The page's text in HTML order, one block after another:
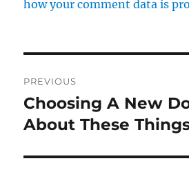
how your comment data is
navigation
PREVIOUS
Previous
post:
Choosing A New
About These